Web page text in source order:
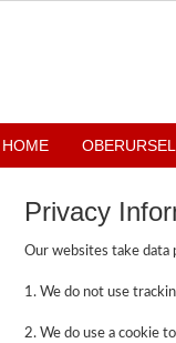
HOME OBERURSEL
Privacy
Our websites take data
1. We do not use
2. We do use a cookie